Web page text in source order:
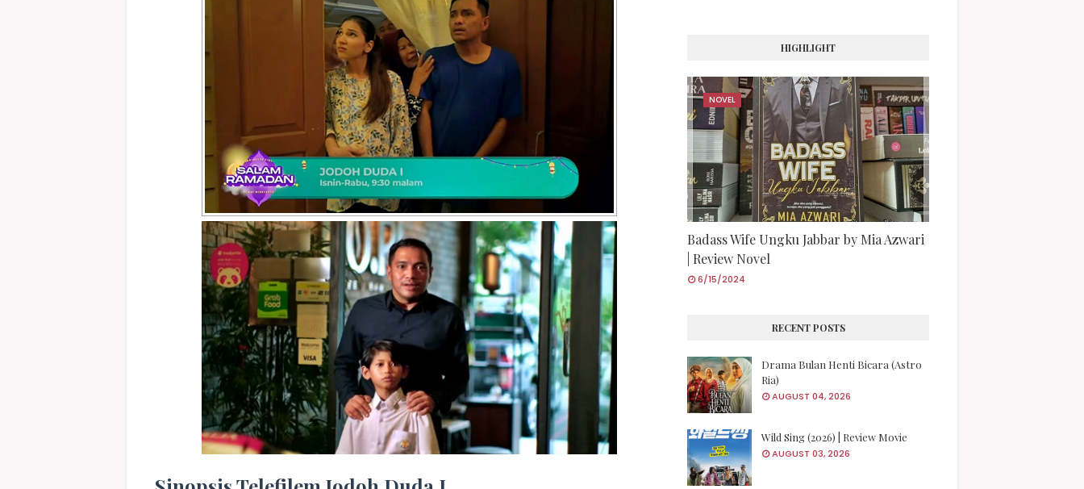
HIGHLIGHT
NOVEL
Badass Wife Ungku Jabbar by Mia Azwari
| Review Novel
6/15/2024
RECENT POSTS
Drama Bulan Henti Bicara (Astro
Ria)
AUGUST 04, 2026
Wild Sing (2026) | Review Movie
AUGUST 03, 2026